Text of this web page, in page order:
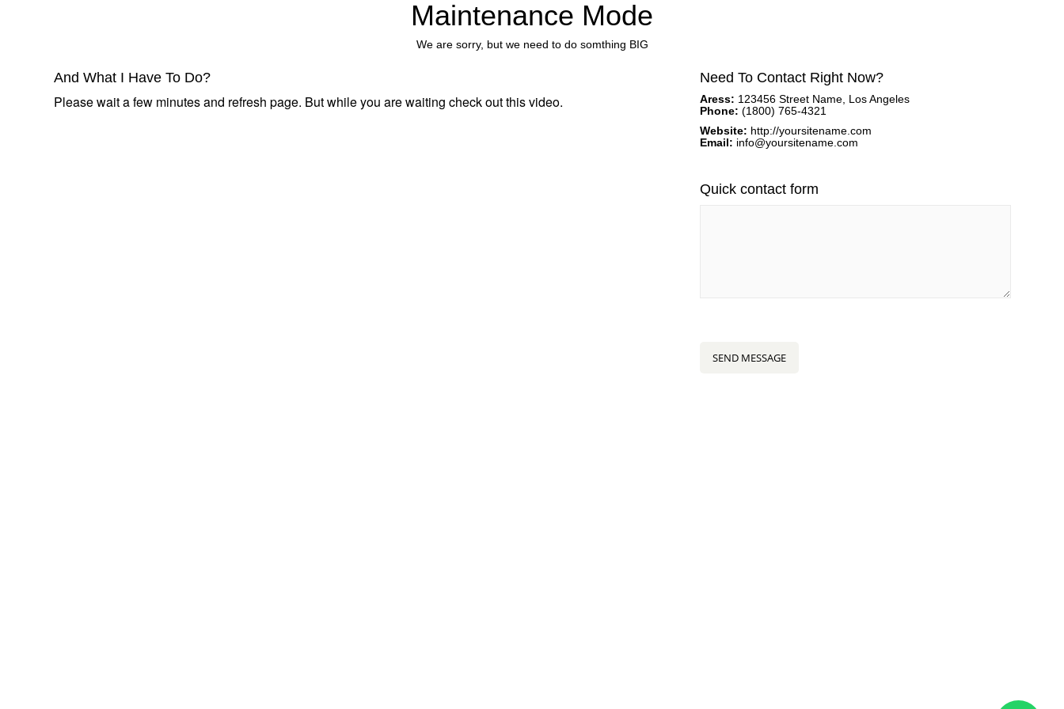
Maintenance Mode
We are sorry, but we need to do somthing BIG
And What I Have To Do?
Please wait a few minutes and refresh page. But while you are waiting check out this video.
Need To Contact Right Now?
Aress: 123456 Street Name, Los Angeles
Phone: (1800) 765-4321
Website: http://yoursitename.com
Email: info@yoursitename.com
Quick contact form
SEND MESSAGE